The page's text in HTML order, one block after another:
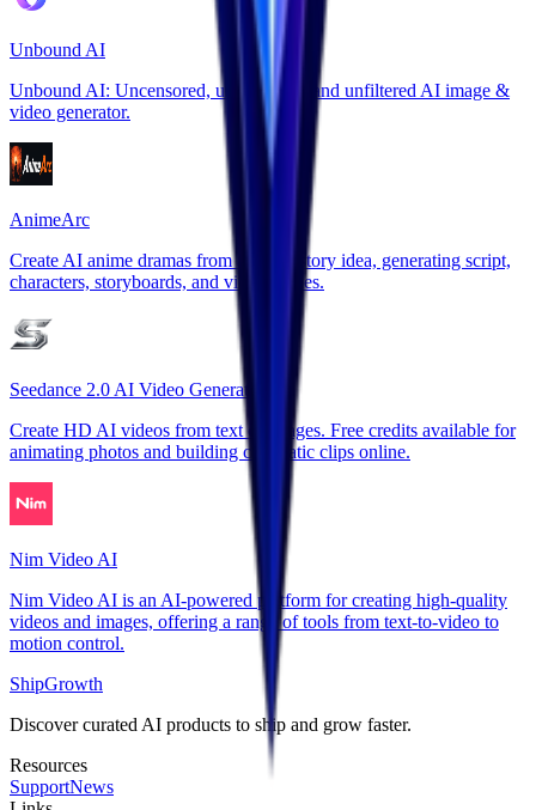
Unbound AI
Unbound AI: Uncensored, unrestricted, and unfiltered AI image &
video generator.
AnimeArc
Create AI anime dramas from a single story idea, generating script,
characters, storyboards, and video scenes.
Seedance 2.0 AI Video Generator
Create HD AI videos from text or images. Free credits available for
animating photos and building cinematic clips online.
Nim Video AI
Nim Video AI is an AI-powered platform for creating high-quality
videos and images, offering a range of tools from text-to-video to
motion control.
ShipGrowth
Discover curated AI products to ship and grow faster.
Resources
SupportNews